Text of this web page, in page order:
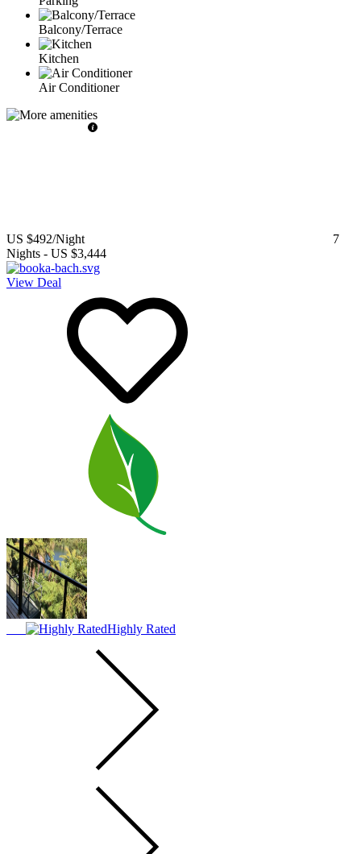
Balcony/Terrace
Kitchen
Air Conditioner
US $492/Night
7
Nights - US $3,444
View Deal
Highly Rated